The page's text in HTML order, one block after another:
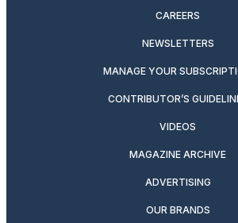
CAREERS
NEWSLETTERS
MANAGE YOUR
CONTRIBUTOR’S
VIDEOS
MAGAZINE ARCHIVE
ADVERTISING
OUR BRANDS